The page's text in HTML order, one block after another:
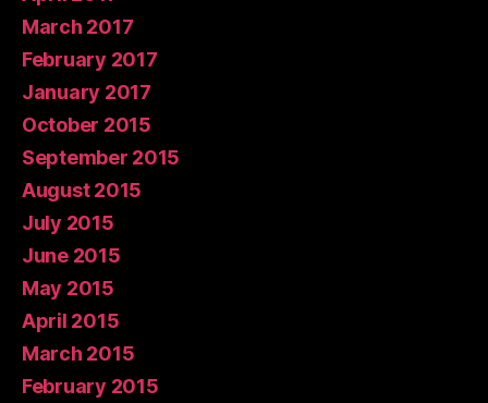
March 2017
February 2017
January 2017
October 2015
September 2015
August 2015
July 2015
June 2015
May 2015
April 2015
March 2015
February 2015